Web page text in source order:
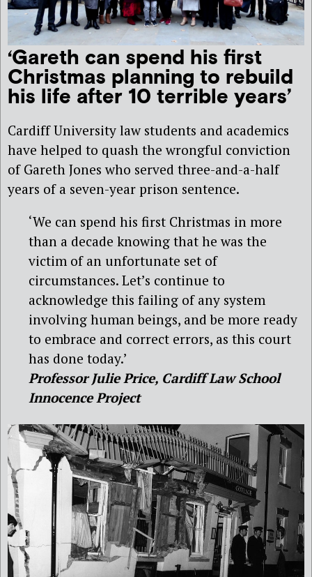
‘Gareth can spend his first
Christmas planning to rebuild
his life after 10 terrible years’
Cardiff University law students and academics
have helped to quash the wrongful conviction
of Gareth Jones who served three-and-a-half
years of a seven-year prison sentence.
‘We can spend his first Christmas in more
than a decade knowing that he was the
victim of an unfortunate set of
circumstances. Let’s continue to
acknowledge this failing of any system
involving human beings, and be more ready
to embrace and correct errors, as this court
has done today.’
Professor Julie Price, Cardiff Law School
Innocence Project